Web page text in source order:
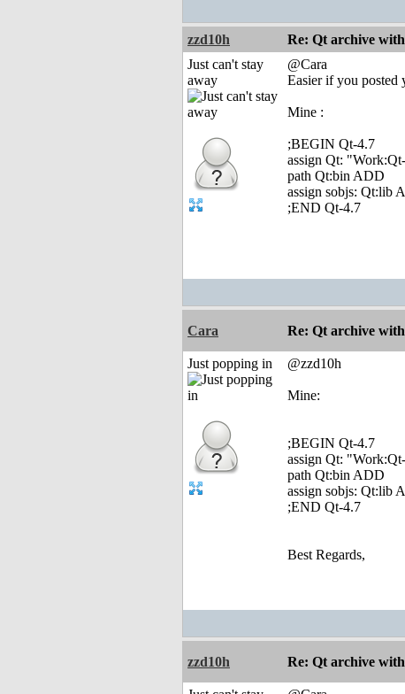
zzd10h Re: Qt archive
Just can't stay
away
@Cara
Easier if you posted
Mine :
;BEGIN Qt-4.7
assign Qt:
path Qt:bin ADD
assign sobjs: Qt:lib
;END Qt-4.7
Cara Re: Qt archive
Just popping in
@zzd10h
Mine:
;BEGIN Qt-4.7
assign Qt:
path Qt:bin ADD
assign sobjs: Qt:lib
;END Qt-4.7
Best Regards,
zzd10h Re: Qt archive